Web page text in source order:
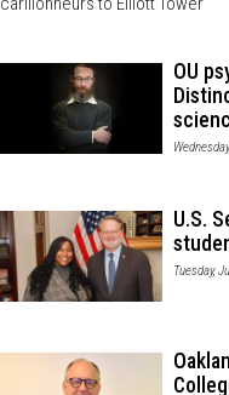
OU
U.S.
Tuesday,